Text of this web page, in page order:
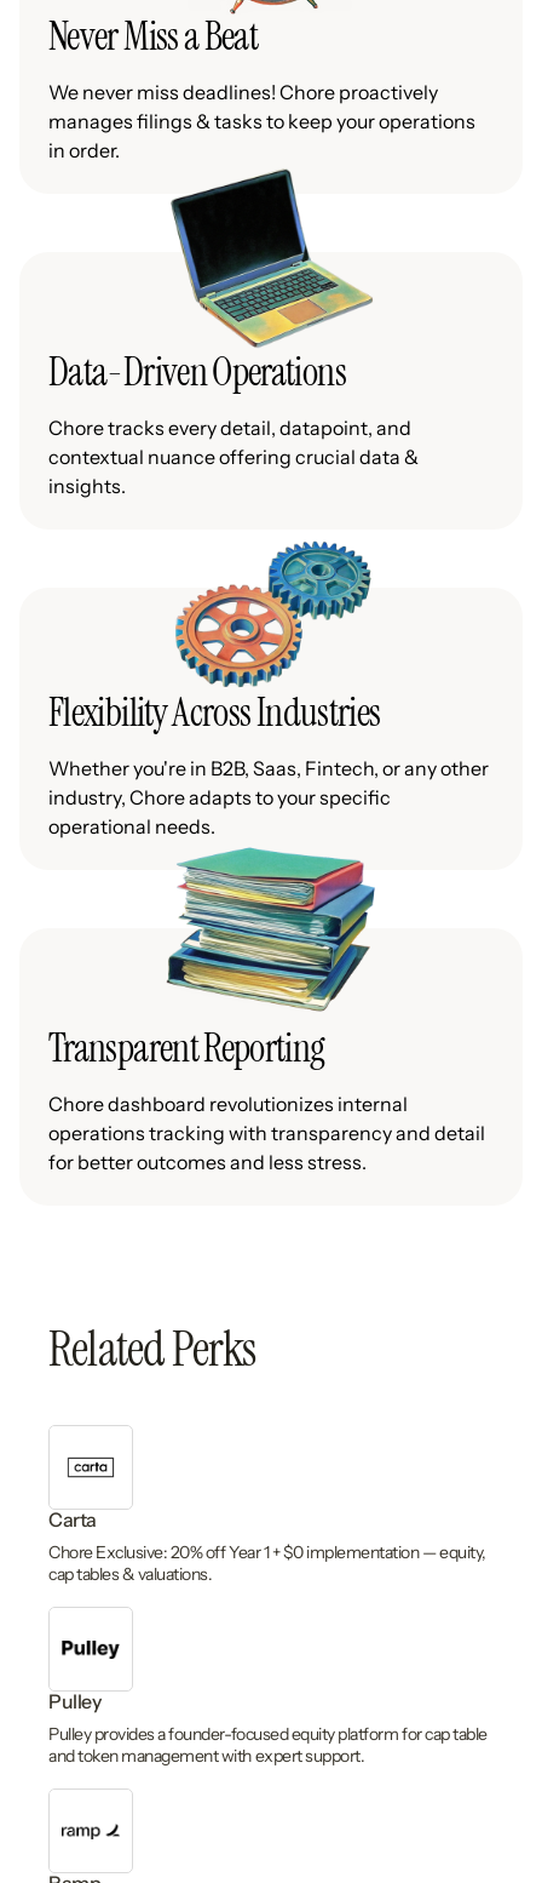
Never Miss a Beat
We never miss deadlines! Chore proactively
manages filings & tasks to keep your operations
in order.
Data-Driven Operations
Chore tracks every detail, datapoint, and
contextual nuance offering crucial data &
insights.
Flexibility Across Industries
Whether you're in B2B, Saas, Fintech, or any other
industry, Chore adapts to your specific
operational needs.
Transparent Reporting
Chore dashboard revolutionizes internal
operations tracking with transparency and detail
for better outcomes and less stress.
Related Perks
Carta
Chore Exclusive: 20% off Year 1 + $0 implementation — equity,
cap tables & valuations.
Pulley
Pulley provides a founder-focused equity platform for cap table
and token management with expert support.